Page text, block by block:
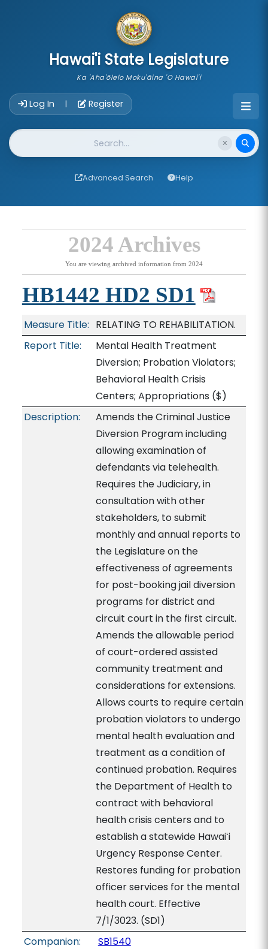
Hawai'i State Legislature
Ka 'Aha'ōlelo Moku'āina 'O Hawai'i
Log In | Register
Website Search
Advanced Search Help
2024 Archives
You are viewing archived information from 2024
HB1442 HD2 SD1
Measure Title: RELATING TO REHABILITATION.
Report Title:
Mental Health Treatment
Diversion; Probation Violators;
Behavioral Health Crisis
Centers; Appropriations ($)
Description:
Amends the Criminal Justice
Diversion Program including
allowing examination of
defendants via telehealth.
Requires the Judiciary, in
consultation with other
stakeholders, to submit
monthly and annual reports to
the Legislature on the
effectiveness of agreements
for post-booking jail diversion
programs for district and
circuit court in the first circuit.
Amends the allowable period
of court-ordered assisted
community treatment and
considerations for extensions.
Allows courts to require certain
probation violators to undergo
mental health evaluation and
treatment as a condition of
continued probation. Requires
the Department of Health to
contract with behavioral
health crisis centers and to
establish a statewide Hawaiʻi
Urgency Response Center.
Restores funding for probation
officer services for the mental
health court. Effective
7/1/3023. (SD1)
Companion:
SB1540